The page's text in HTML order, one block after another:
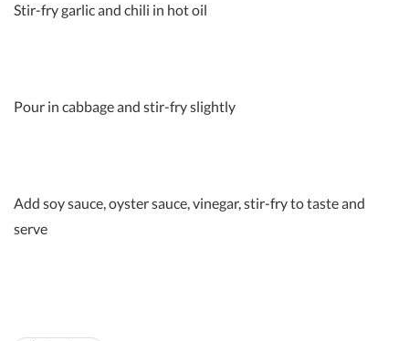
Stir-fry garlic and chili in hot oil
Pour in cabbage and stir-fry slightly
Add soy sauce, oyster sauce, vinegar, stir-fry to taste and
serve